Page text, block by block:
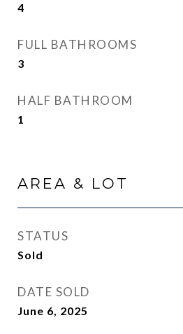
4
FULL BATHROOMS
3
HALF BATHROOM
1
AREA & LOT
STATUS
Sold
DATE SOLD
June 6, 2025